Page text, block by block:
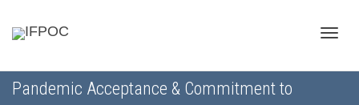
Pandemic Acceptance & Commitment to